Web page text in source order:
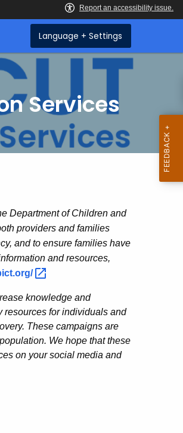
Language + Settings
Services
Department of Children and
providers and families
and to ensure families have
and resources,
knowledge and
resources for individuals and
These campaigns are
We hope that these
on your social media and